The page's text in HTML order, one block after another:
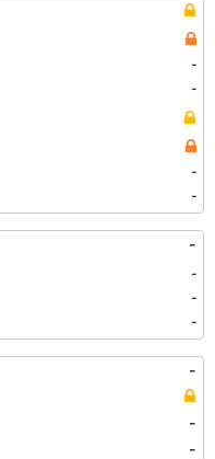
-
-
-
-
-
-
-
-
-
-
-